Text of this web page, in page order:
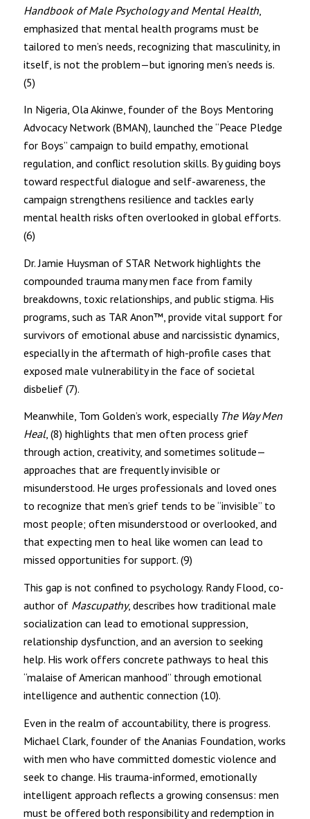
Handbook of Male Psychology and Mental Health,
emphasized that mental health programs must be
tailored to men’s needs, recognizing that masculinity, in
itself, is not the problem—but ignoring men’s needs is.
(5)
In Nigeria, Ola Akinwe, founder of the Boys Mentoring
Advocacy Network (BMAN), launched the “Peace Pledge
for Boys” campaign to build empathy, emotional
regulation, and conflict resolution skills. By guiding boys
toward respectful dialogue and self-awareness, the
campaign strengthens resilience and tackles early
mental health risks often overlooked in global efforts.
(6)
Dr. Jamie Huysman of STAR Network highlights the
compounded trauma many men face from family
breakdowns, toxic relationships, and public stigma. His
programs, such as TAR Anon™, provide vital support for
survivors of emotional abuse and narcissistic dynamics,
especially in the aftermath of high-profile cases that
exposed male vulnerability in the face of societal
disbelief (7).
Meanwhile, Tom Golden’s work, especially The Way Men
Heal, (8) highlights that men often process grief
through action, creativity, and sometimes solitude—
approaches that are frequently invisible or
misunderstood. He urges professionals and loved ones
to recognize that men’s grief tends to be “invisible” to
most people; often misunderstood or overlooked, and
that expecting men to heal like women can lead to
missed opportunities for support. (9)
This gap is not confined to psychology. Randy Flood, co-
author of Mascupathy, describes how traditional male
socialization can lead to emotional suppression,
relationship dysfunction, and an aversion to seeking
help. His work offers concrete pathways to heal this
“malaise of American manhood” through emotional
intelligence and authentic connection (10).
Even in the realm of accountability, there is progress.
Michael Clark, founder of the Ananias Foundation, works
with men who have committed domestic violence and
seek to change. His trauma-informed, emotionally
intelligent approach reflects a growing consensus: men
must be offered both responsibility and redemption in